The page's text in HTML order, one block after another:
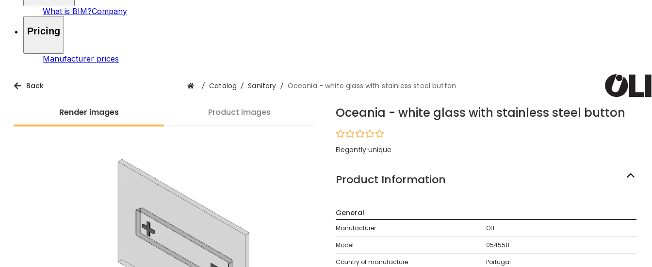
What is BIM?Company
Pricing
Manufacturer prices
Back / Catalog / Sanitary / Oceania - white glass with stainless steel button
Render images Product images Oceania - white glass with stainless steel button
Elegantly unique
Product Information
General
Manufacturer OLI
Model 054558
Country of manufacture Portugal